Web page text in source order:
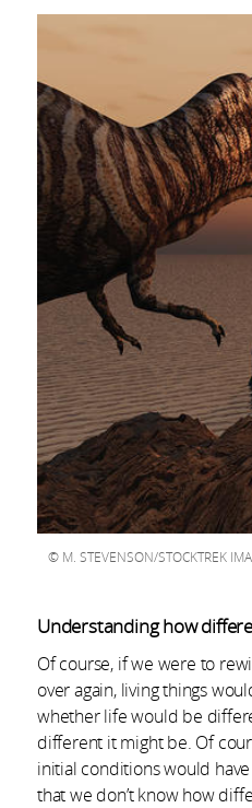
M. STEVENSON/STOCKTREK
Understanding how
Of course, if we were to
over again, living things
whether life would be
different it might be. Of
initial conditions would
that we don’t know how